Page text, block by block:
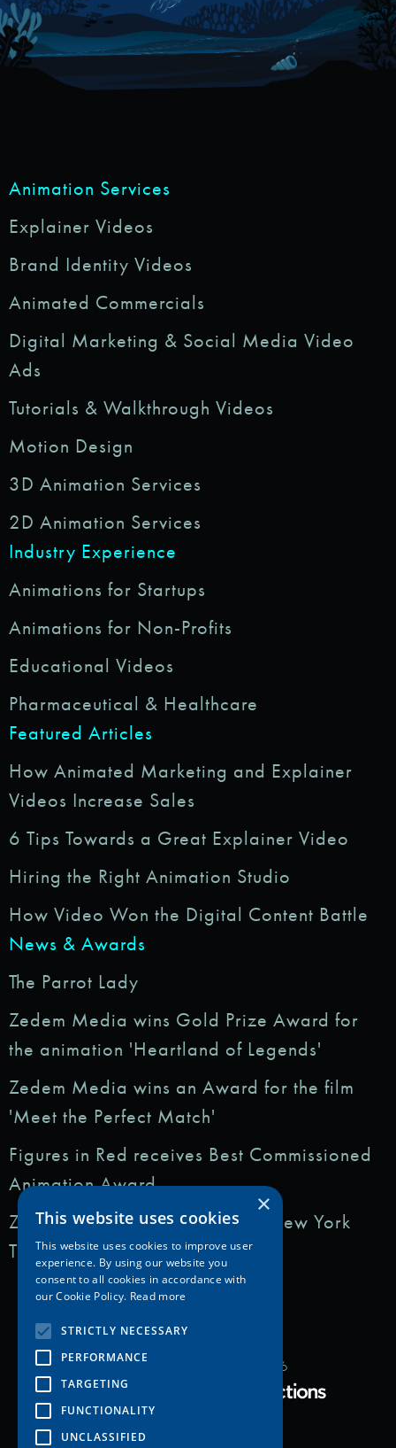
Animation Services
Explainer Videos
Brand Identity Videos
Animated Commercials
Digital Marketing & Social Media Video
Ads
Tutorials & Walkthrough Videos
Motion Design
3D Animation Services
2D Animation Services
Industry Experience
Animations for Startups
Animations for Non-Profits
Educational Videos
Pharmaceutical & Healthcare
Featured Articles
How Animated Marketing and Explainer
Videos Increase Sales
6 Tips Towards a Great Explainer Video
Hiring the Right Animation Studio
How Video Won the Digital Content Battle
News & Awards
The Parrot Lady
Zedem Media wins Gold Prize Award for
the animation 'Heartland of Legends'
Zedem Media wins an Award for the film
'Meet the Perfect Match'
Figures in Red receives Best Commissioned
Animation Award
Zedem Media featured in: The New York
Times
Copyright Zedem Media 2026
Proudly Developed by
×
This website uses cookies
This website uses cookies to improve user
experience. By using our website you
consent to all cookies in accordance with
our Cookie Policy. Read more
STRICTLY NECESSARY
PERFORMANCE
TARGETING
FUNCTIONALITY
UNCLASSIFIED